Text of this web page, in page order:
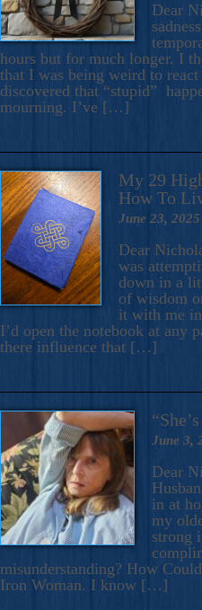
Dear
hours but for much longer. I
that I was being weird to
discovered that “stupid”
mourning. I’ve […]
My 29
How To
June 23, 2025
Dear
was
down in a
of wisdom
it with me
I’d open the notebook at any
there influence that […]
June 3,
Dear
in at
my
strong
misunderstanding? How
Iron Woman. I know […]